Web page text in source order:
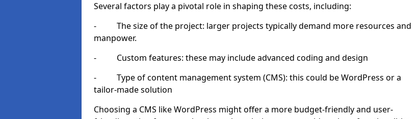
Several factors play a pivotal role in shaping these costs, including:
- The size of the project: larger projects typically demand more resources and
manpower.
- Custom features: these may include advanced coding and design
- Type of content management system (CMS): this could be WordPress or a
tailor-made solution
Choosing a CMS like WordPress might offer a more budget-friendly and user-